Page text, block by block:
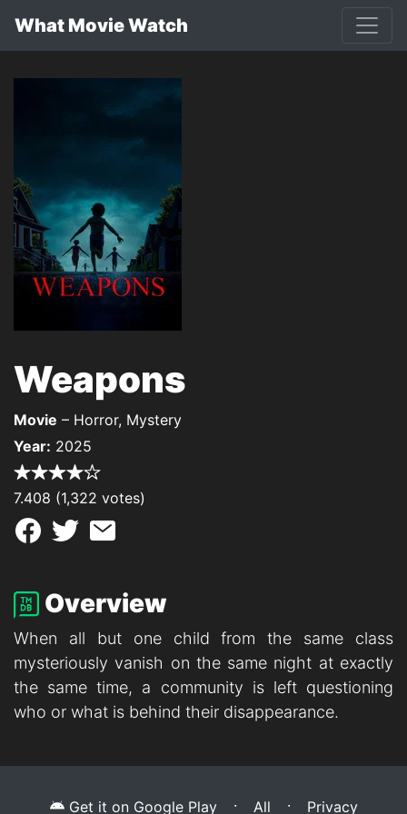
What Movie Watch
Weapons
Movie – Horror, Mystery
Year: 2025
7.408 (1,322 votes)
Overview
When all but one child from the same class
mysteriously vanish on the same night at exactly
the same time, a community is left questioning
who or what is behind their disappearance.
Get it on Google Play · All · Privacy